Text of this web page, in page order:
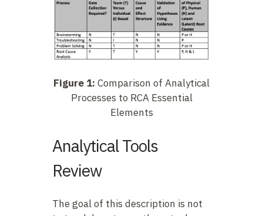
Figure 1: Comparison of Analytical
Processes to RCA Essential
Elements
Analytical Tools
Review
The goal of this description is not